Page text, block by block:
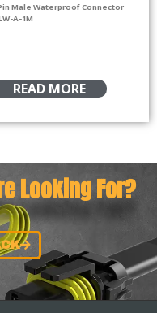
Male Waterproof Connector
A-1M
READ MORE
Looking For?